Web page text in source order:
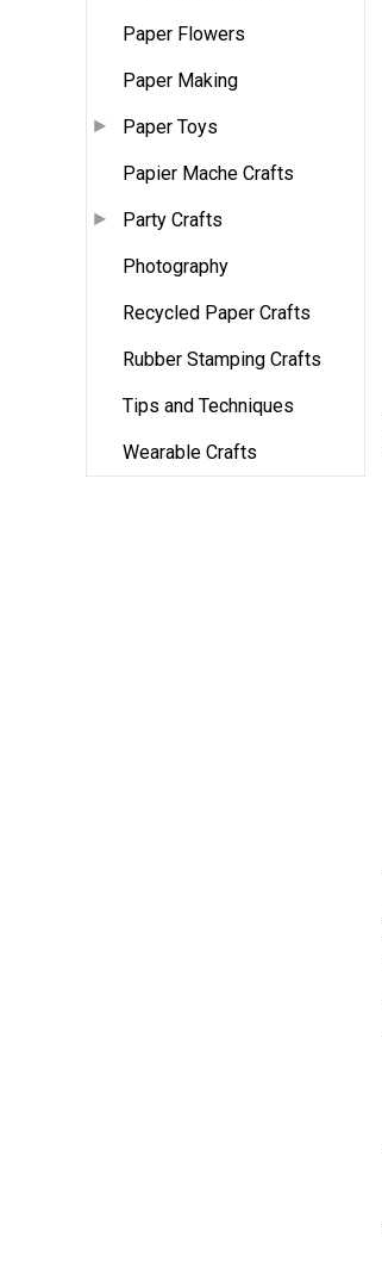
Paper Flowers
Paper Making
Paper Toys
Papier Mache Crafts
Party Crafts
Photography
Recycled Paper Crafts
Rubber Stamping Crafts
Tips and Techniques
Wearable Crafts